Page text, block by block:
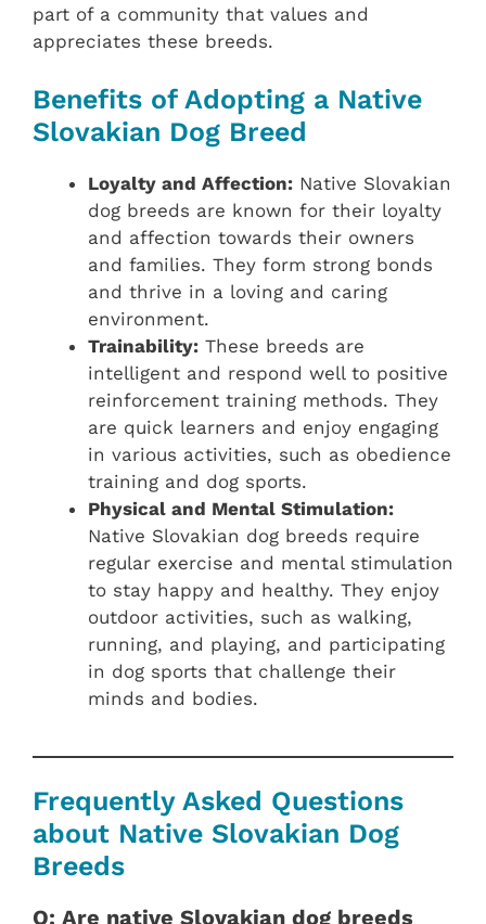
part of a community that values and
appreciates these breeds.
Benefits of Adopting a Native
Slovakian Dog Breed
Loyalty and Affection: Native Slovakian
dog breeds are known for their loyalty
and affection towards their owners
and families. They form strong bonds
and thrive in a loving and caring
environment.
Trainability: These breeds are
intelligent and respond well to positive
reinforcement training methods. They
are quick learners and enjoy engaging
in various activities, such as obedience
training and dog sports.
Physical and Mental Stimulation:
Native Slovakian dog breeds require
regular exercise and mental stimulation
to stay happy and healthy. They enjoy
outdoor activities, such as walking,
running, and playing, and participating
in dog sports that challenge their
minds and bodies.
Frequently Asked Questions
about Native Slovakian Dog
Breeds
Q: Are native Slovakian dog breeds